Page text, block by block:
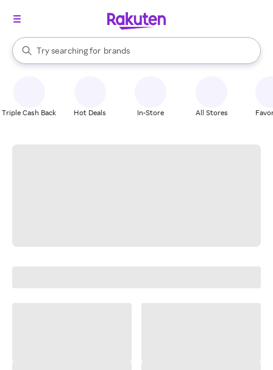
Search Rakuten
Try searching for
stores
brands
groceries
When autocomplete results are available, use the up and down
Triple Cash Back Hot Deals In-Store All Stores